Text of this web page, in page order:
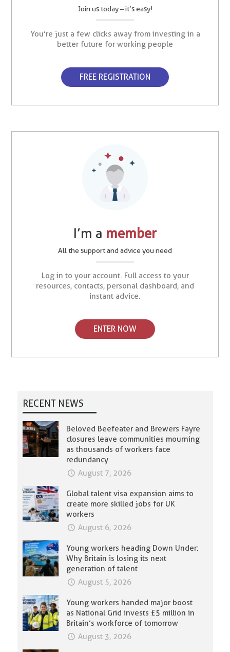
Join us today – it’s easy!
You’re just a few clicks away from investing in a
better future for working people
FREE REGISTRATION
I’m a member
All the support and advice you need
Log in to your account. Full access to your
resources, contacts, personal dashboard, and
instant advice.
ENTER NOW
RECENT NEWS
Beloved Beefeater and Brewers Fayre
closures leave communities mourning
as thousands of workers face
redundancy
August 7, 2026
Global talent visa expansion aims to
create more skilled jobs for UK
workers
August 6, 2026
Young workers heading Down Under:
Why Britain is losing its next
generation of talent
August 5, 2026
Young workers handed major boost
as National Grid invests £5 million in
Britain’s workforce of tomorrow
August 3, 2026